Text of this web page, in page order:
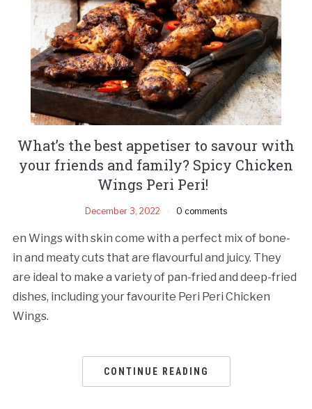
What’s the best appetiser to savour with
your friends and family? Spicy Chicken
Wings Peri Peri!
December 3, 2022 0 comments
en Wings with skin come with a perfect mix of bone-
in and meaty cuts that are flavourful and juicy. They
are ideal to make a variety of pan-fried and deep-fried
dishes, including your favourite Peri Peri Chicken
Wings.
CONTINUE READING